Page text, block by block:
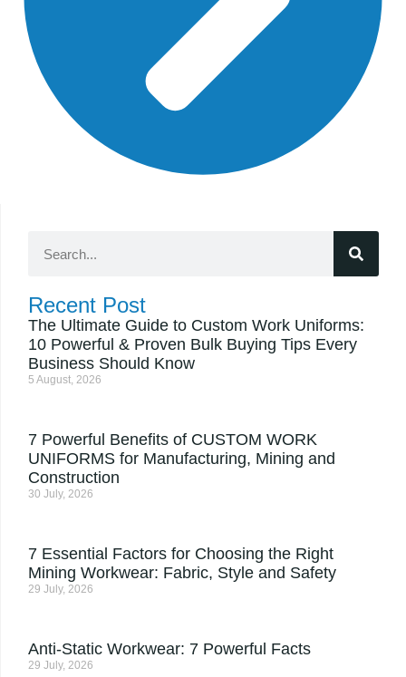
Recent Post
The Ultimate Guide to Custom Work Uniforms:
10 Powerful & Proven Bulk Buying Tips Every
Business Should Know
5 August, 2026
7 Powerful Benefits of CUSTOM WORK
UNIFORMS for Manufacturing, Mining and
Construction
30 July, 2026
7 Essential Factors for Choosing the Right
Mining Workwear: Fabric, Style and Safety
29 July, 2026
Anti-Static Workwear: 7 Powerful Facts
29 July, 2026